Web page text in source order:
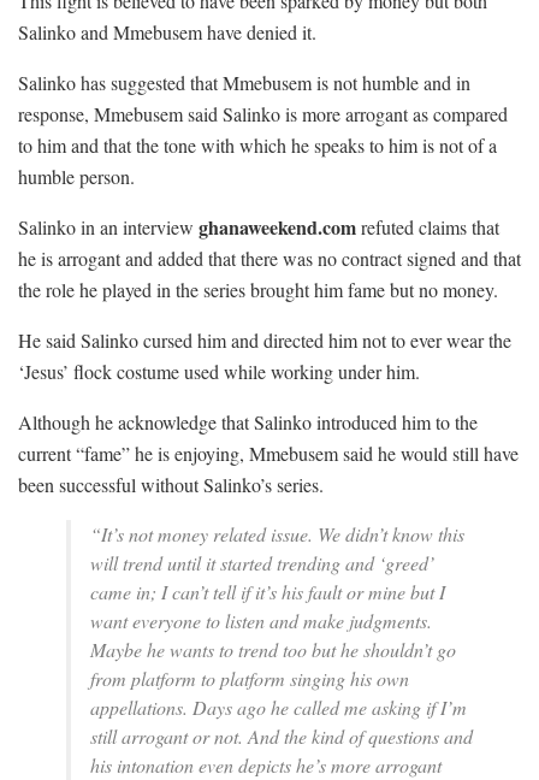
Salinko and Mmebusem have denied it.
Salinko has suggested that Mmebusem is not humble and in
response, Mmebusem said Salinko is more arrogant as compared
to him and that the tone with which he speaks to him is not of a
humble person.
Salinko in an interview ghanaweekend.comrefuted claims that
he is arrogant and added that there was no contract signed and that
the role he played in the series brought him fame but no money.
He said Salinko cursed him and directed him not to ever wear the
‘Jesus’ flock costume used while working under him.
Although he acknowledge that Salinko introduced him to the
current “fame” he is enjoying, Mmebusem said he would still have
been successful without Salinko’s series.
“It’s not money related issue. We didn’t know this
will trend until it started trending and ‘greed’
came in; I can’t tell if it’s his fault or mine but I
want everyone to listen and make judgments.
Maybe he wants to trend too but he shouldn’t go
from platform to platform singing his own
appellations. Days ago he called me asking if I’m
still arrogant or not. And the kind of questions and
his intonation even depicts he’s more arrogant